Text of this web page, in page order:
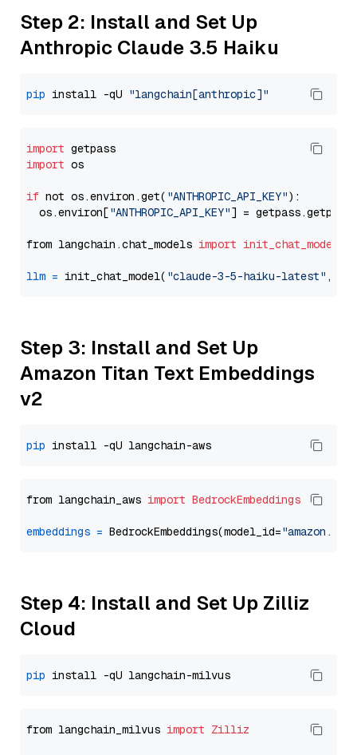
Step 2: Install and Set Up
Anthropic Claude 3.5 Haiku
pip install -qU "langchain[anthropic]"
import
import os
if not os.environ.get( "ANTHROPIC_API_KEY"):
  os.environ[
"ANTHROPIC_API_KEY"] = getpass.getpass(
from langchain.chat_models import init_chat_model
llm = init_chat_model( "claude-3-5-haiku-latest" ,
Step 3: Install and Set Up
Amazon Titan Text Embeddings
v2
pip
from langchain_aws import BedrockEmbeddings
embeddings = BedrockEmbeddings(model_id=
Step 4: Install and Set Up Zilliz
Cloud
pip
from langchain_milvus import Zilliz